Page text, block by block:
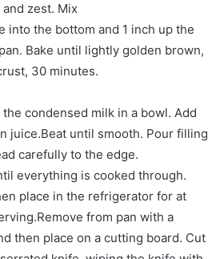
zest. Mix
into the bottom and 1 inch up the
Bake until lightly golden brown,
30 minutes.
condensed milk in a bowl. Add
juice.Beat until smooth. Pour filling
carefully to the edge.
everything is cooked through.
place in the refrigerator for at
from pan with a
then place on a cutting board. Cut